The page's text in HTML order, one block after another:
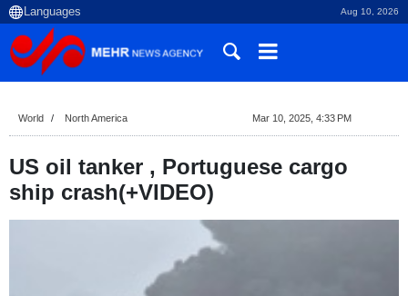
Aug 10, 2026
World North America Mar 10, 2025, 4:33 PM
US oil tanker , Portuguese cargo
ship crash(+VIDEO)